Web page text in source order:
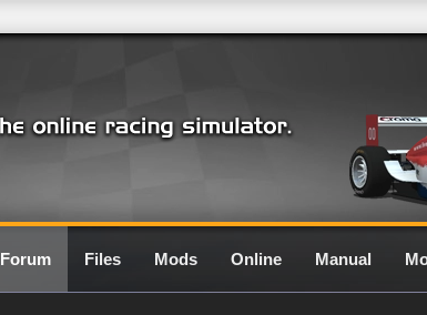
Forum Files Mods Online Manual